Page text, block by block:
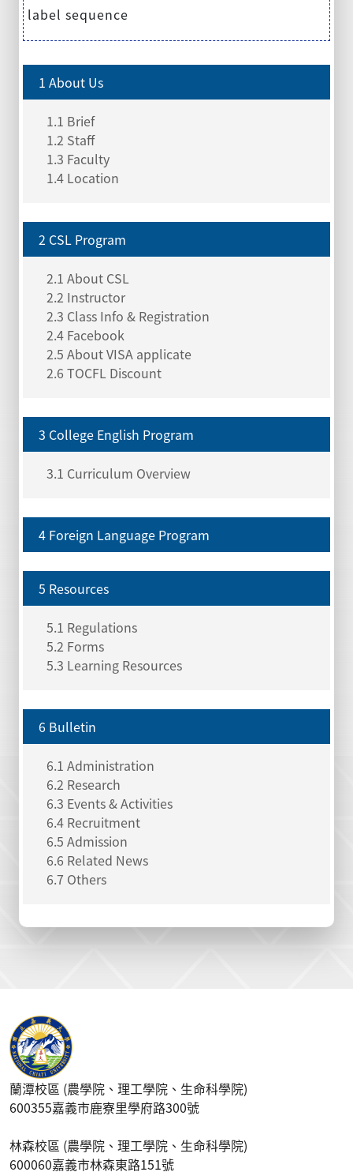
label sequence
1 About Us
1.1 Brief
1.2 Staff
1.3 Faculty
1.4 Location
2 CSL Program
2.1 About CSL
2.2 Instructor
2.3 Class Info & Registration
2.4 Facebook
2.5 About VISA applicate
2.6 TOCFL Discount
3 College English Program
3.1 Curriculum Overview
4 Foreign Language Program
5 Resources
5.1 Regulations
5.2 Forms
5.3 Learning Resources
6 Bulletin
6.1 Administration
6.2 Research
6.3 Events & Activities
6.4 Recruitment
6.5 Admission
6.6 Related News
6.7 Others
蘭潭校區 (農學院、理工學院、生命科學院)
600355嘉義市鹿寮里學府路300號
林森校區 (農學院、理工學院、生命科學院)
600060嘉義市林森東路151號